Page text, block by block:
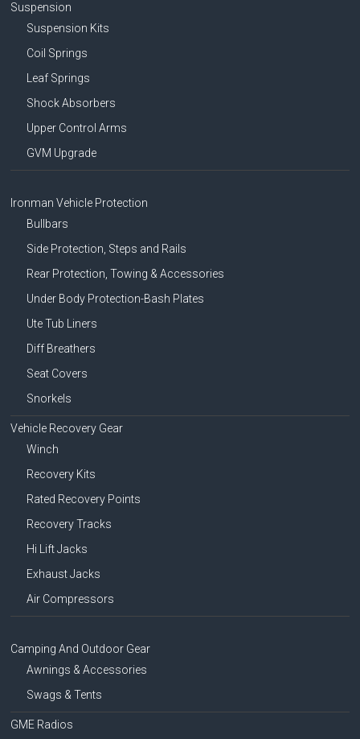
Suspension
Suspension Kits
Coil Springs
Leaf Springs
Shock Absorbers
Upper Control Arms
GVM Upgrade
Ironman Vehicle Protection
Bullbars
Side Protection, Steps and Rails
Rear Protection, Towing & Accessories
Under Body Protection-Bash Plates
Ute Tub Liners
Diff Breathers
Seat Covers
Snorkels
Vehicle Recovery Gear
Winch
Recovery Kits
Rated Recovery Points
Recovery Tracks
Hi Lift Jacks
Exhaust Jacks
Air Compressors
Camping And Outdoor Gear
Awnings & Accessories
Swags & Tents
GME Radios